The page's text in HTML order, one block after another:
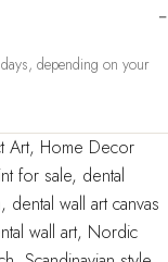
depending on your
Art, Home Decor
for sale, dental
, dental wall art canvas
wall art, Nordic